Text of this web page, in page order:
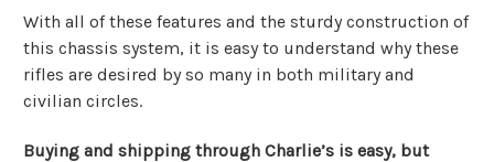
With all of these features and the sturdy construction of
this chassis system, it is easy to understand why these
rifles are desired by so many in both military and
civilian circles.
Buying and shipping through Charlie’s is easy, but